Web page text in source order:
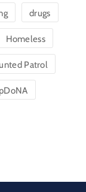
drugs
Homeless
Patrol